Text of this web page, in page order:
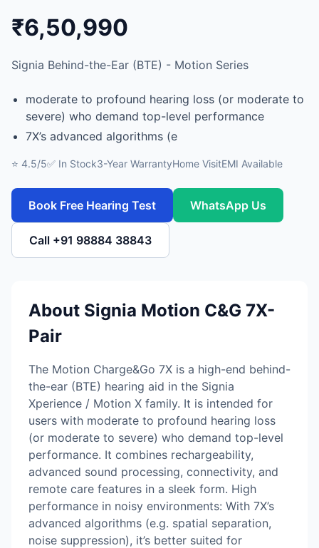
₹6,50,990
Signia Behind-the-Ear (BTE) - Motion Series
moderate to profound hearing loss (or moderate to
severe) who demand top-level performance
7X’s advanced algorithms (e
⭐ 4.5/5✅ In Stock3-Year WarrantyHome VisitEMI Available
Book Free Hearing Test WhatsApp Us
Call +91 98884 38843
About Signia Motion C&G 7X-
Pair
The Motion Charge&Go 7X is a high-end behind-
the-ear (BTE) hearing aid in the Signia
Xperience / Motion X family. It is intended for
users with moderate to profound hearing loss
(or moderate to severe) who demand top-level
performance. It combines rechargeability,
advanced sound processing, connectivity, and
remote care features in a sleek form. High
performance in noisy environments: With 7X’s
advanced algorithms (e.g. spatial separation,
noise suppression), it’s better suited for